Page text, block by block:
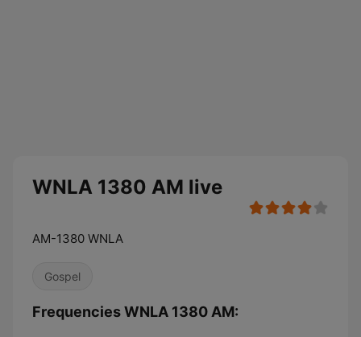
WNLA 1380 AM live
AM-1380 WNLA
Gospel
Frequencies WNLA 1380 AM: